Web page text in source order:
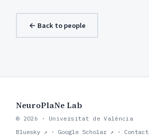
← Back to people
NeuroPlaNe Lab
© 2026 · Universitat de València
Bluesky ↗ · Google Scholar ↗ · Contact